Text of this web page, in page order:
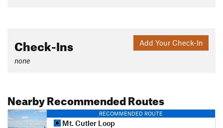
Add Your Check-In
Check-Ins
none
Nearby Recommended Routes
RECOMMENDED ROUTE
Mt. Cutler Loop